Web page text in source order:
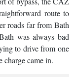
route to
roads far from Bath
was always bad
to drive from one
charge came in.